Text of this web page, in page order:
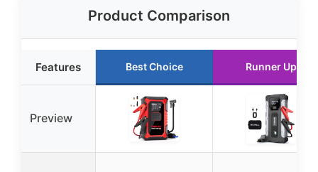
Product Comparison
Features Best Choice Runner Up
Preview